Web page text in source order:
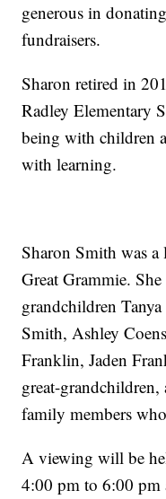
generous in
fundraisers.
Sharon retired in
Radley Elementary
being with children
with learning.
Sharon Smith was
Great Grammie.
grandchildren
Smith, Ashley
Franklin, Jaden
great-
family members
A viewing will be
4:00 pm to 6:00 pm